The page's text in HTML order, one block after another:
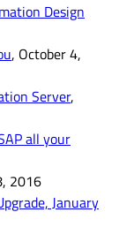
Design
, October 4,
Server,
all your
2016
January